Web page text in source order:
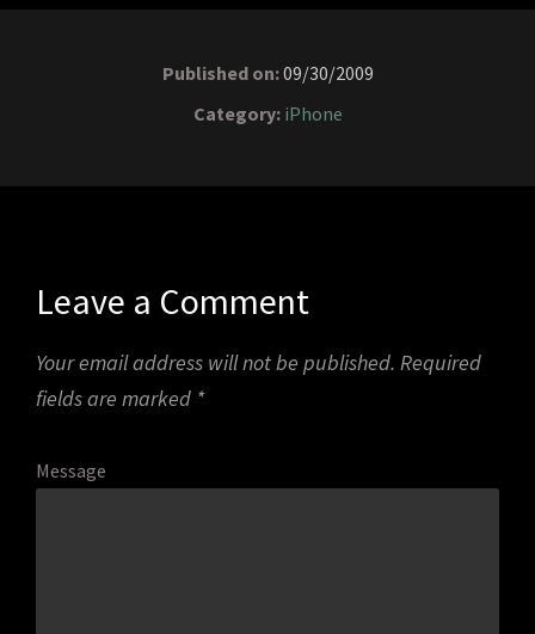
Published on:09/30/2009
Category: iPhone
Leave a Comment
Your email address will not be published. Required
fields are marked *
Message